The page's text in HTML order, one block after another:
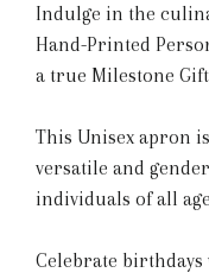
Indulge in the
Hand-Printed
a true Milestone
This Unisex apron
versatile and
individuals of all
Celebrate